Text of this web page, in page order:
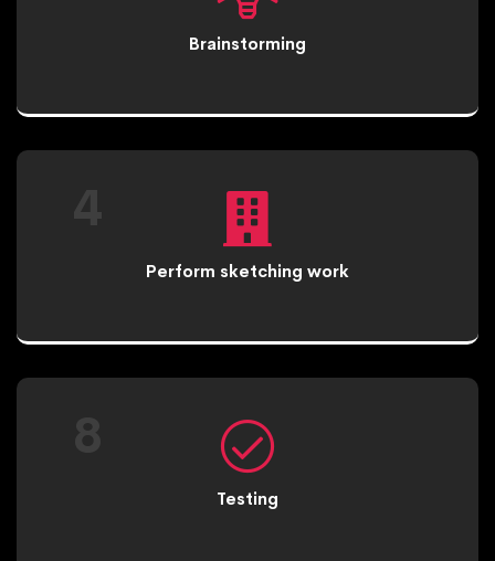
Brainstorming
Perform sketching work
Testing